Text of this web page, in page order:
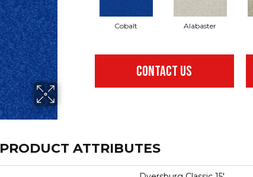
Cobalt Alabaster
CONTACT US
PRODUCT ATTRIBUTES